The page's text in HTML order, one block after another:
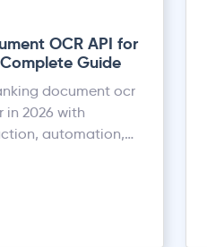
OCR API for
Guide
document ocr
in 2026 with
automation,